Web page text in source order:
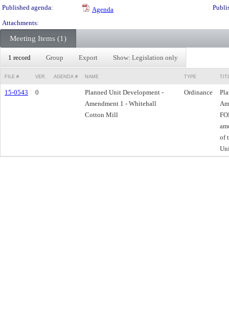
Published agenda:
Agenda
Attachments:
Meeting Items (1)
1 record Group Export Show: Legislation only
FILE # VER. AGENDA # NAME TYPE
15-0543 0
Planned Unit Development -
Amendment 1 - Whitehall
Cotton Mill
Ordinance
of